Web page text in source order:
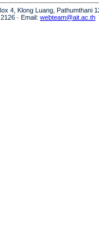
4, Klong Luang, Pathumthani
· Email: webteam@ait.ac.th